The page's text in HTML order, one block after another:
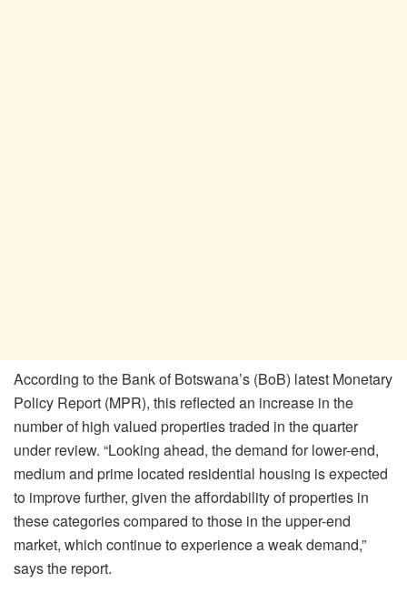
According to the Bank of Botswana’s (BoB) latest Monetary
Policy Report (MPR), this reflected an increase in the
number of high valued properties traded in the quarter
under review. “Looking ahead, the demand for lower-end,
medium and prime located residential housing is expected
to improve further, given the affordability of properties in
these categories compared to those in the upper-end
market, which continue to experience a weak demand,”
says the report.